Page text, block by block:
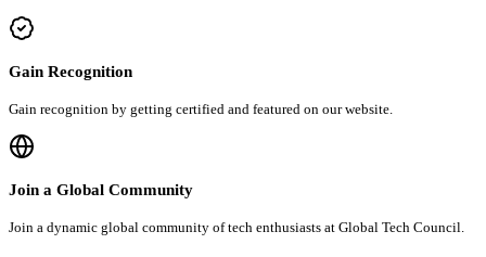
Gain Recognition
Gain recognition by getting certified and featured on our website.
Join a Global Community
Join a dynamic global community of tech enthusiasts at Global Tech Council.